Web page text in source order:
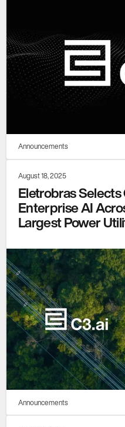
Announcements
August 18, 2025
Eletrobras Selects
Enterprise AI
Largest Power
Announcements